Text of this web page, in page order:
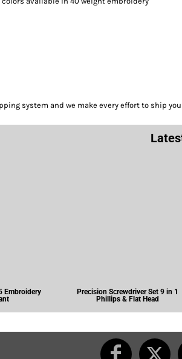
system and we make every effort to ship
Embroidery
Precision Screwdriver Set 9 in 1
Phillips & Flat Head